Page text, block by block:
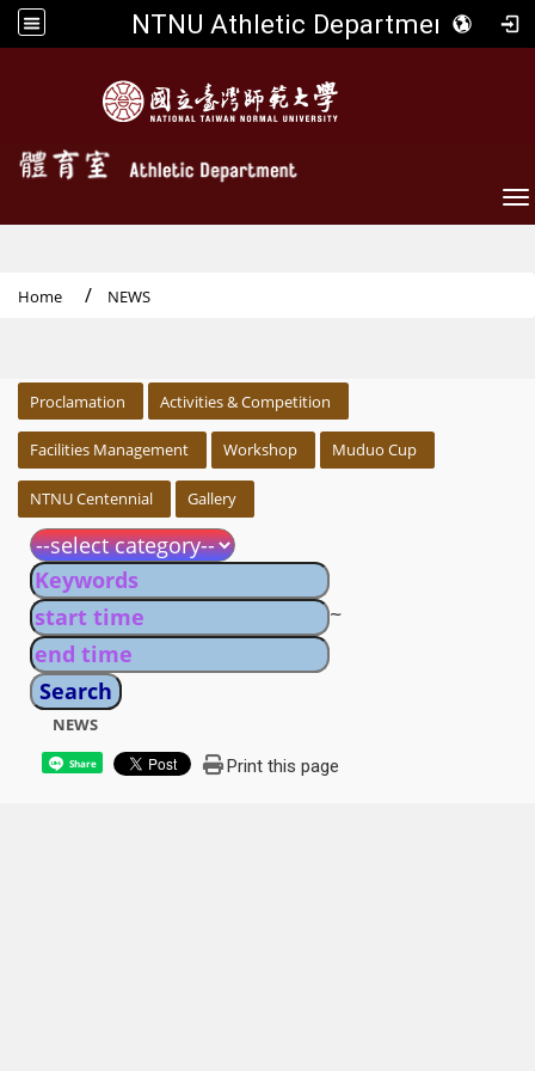
NTNU Athletic Department
Home NEWS
Proclamation Activities & Competition
Facilities Management Workshop Muduo Cup
NTNU Centennial Gallery
~
NEWS
Share Print this page